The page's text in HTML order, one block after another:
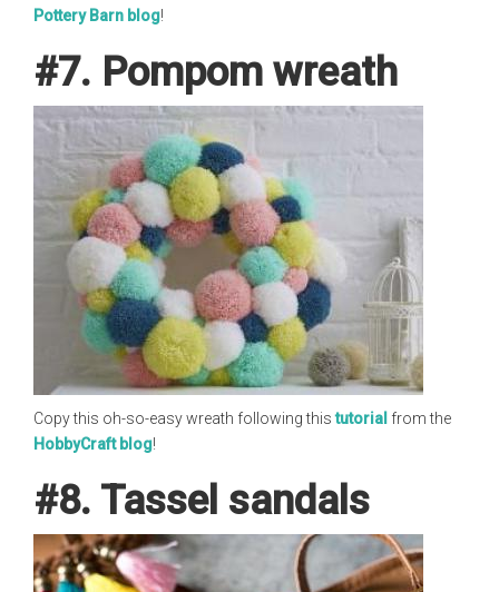
Pottery Barn blog!
#7. Pompom wreath
Copy this oh-so-easy wreath following thistutorial from the
HobbyCraft blog!
#8. Tassel sandals